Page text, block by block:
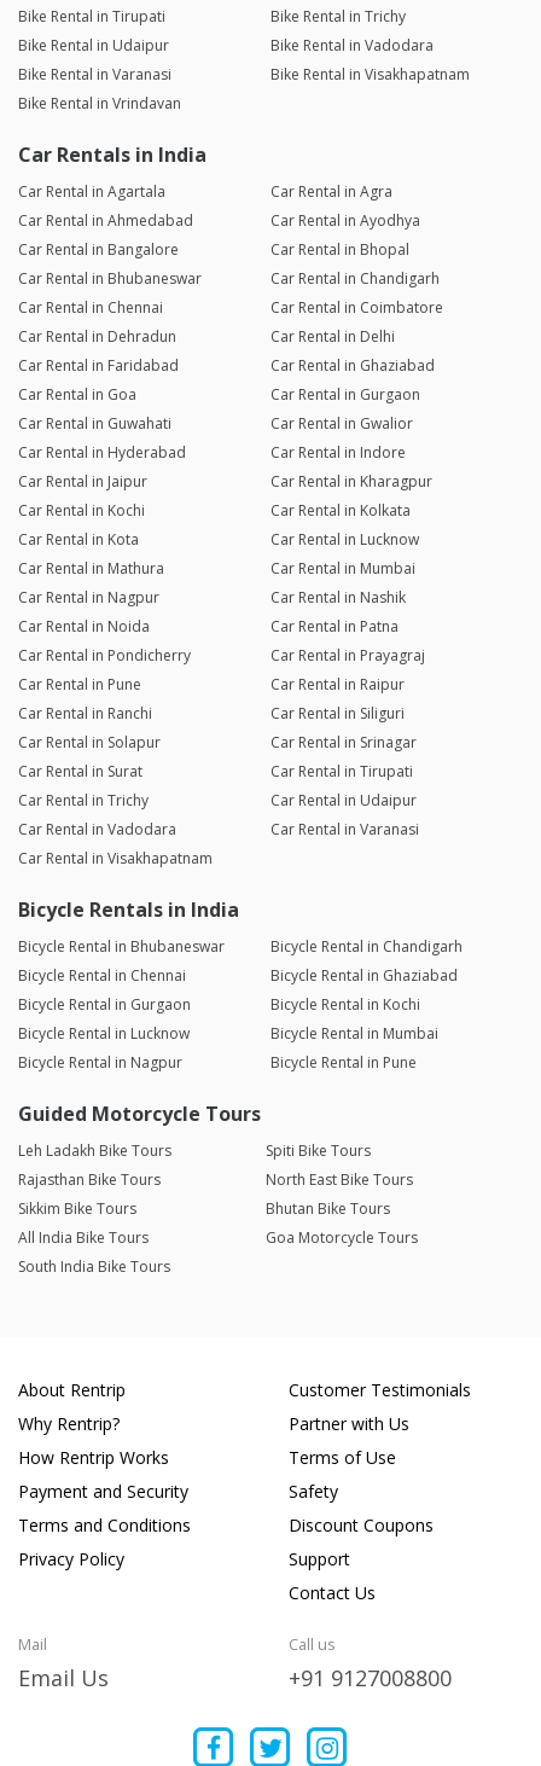
Bike Rental in Tirupati
Bike Rental in Trichy
Bike Rental in Udaipur
Bike Rental in Vadodara
Bike Rental in Varanasi
Bike Rental in Visakhapatnam
Bike Rental in Vrindavan
Car Rentals in India
Car Rental in Agartala
Car Rental in Agra
Car Rental in Ahmedabad
Car Rental in Ayodhya
Car Rental in Bangalore
Car Rental in Bhopal
Car Rental in Bhubaneswar
Car Rental in Chandigarh
Car Rental in Chennai
Car Rental in Coimbatore
Car Rental in Dehradun
Car Rental in Delhi
Car Rental in Faridabad
Car Rental in Ghaziabad
Car Rental in Goa
Car Rental in Gurgaon
Car Rental in Guwahati
Car Rental in Gwalior
Car Rental in Hyderabad
Car Rental in Indore
Car Rental in Jaipur
Car Rental in Kharagpur
Car Rental in Kochi
Car Rental in Kolkata
Car Rental in Kota
Car Rental in Lucknow
Car Rental in Mathura
Car Rental in Mumbai
Car Rental in Nagpur
Car Rental in Nashik
Car Rental in Noida
Car Rental in Patna
Car Rental in Pondicherry
Car Rental in Prayagraj
Car Rental in Pune
Car Rental in Raipur
Car Rental in Ranchi
Car Rental in Siliguri
Car Rental in Solapur
Car Rental in Srinagar
Car Rental in Surat
Car Rental in Tirupati
Car Rental in Trichy
Car Rental in Udaipur
Car Rental in Vadodara
Car Rental in Varanasi
Car Rental in Visakhapatnam
Bicycle Rentals in India
Bicycle Rental in Bhubaneswar
Bicycle Rental in Chandigarh
Bicycle Rental in Chennai
Bicycle Rental in Ghaziabad
Bicycle Rental in Gurgaon
Bicycle Rental in Kochi
Bicycle Rental in Lucknow
Bicycle Rental in Mumbai
Bicycle Rental in Nagpur
Bicycle Rental in Pune
Guided Motorcycle Tours
Leh Ladakh Bike Tours
Spiti Bike Tours
Rajasthan Bike Tours
North East Bike Tours
Sikkim Bike Tours
Bhutan Bike Tours
All India Bike Tours
Goa Motorcycle Tours
South India Bike Tours
About Rentrip
Why Rentrip?
How Rentrip Works
Payment and Security
Terms and Conditions
Privacy Policy
Customer Testimonials
Partner with Us
Terms of Use
Safety
Discount Coupons
Support
Contact Us
Mail
Email Us
Call us
+91 9127008800